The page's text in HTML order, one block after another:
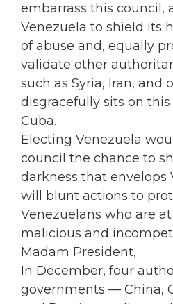
embarrass this council,
Venezuela to shield its
of abuse and, equally
validate other
such as Syria, Iran, and
disgracefully sits on
Cuba.
Electing Venezuela
council the chance to
darkness that envelops
will blunt actions to
Venezuelans who are
malicious and
Madam President,
In December, four
governments — China,